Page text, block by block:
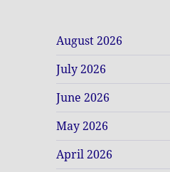
August 2026
July 2026
June 2026
May 2026
April 2026